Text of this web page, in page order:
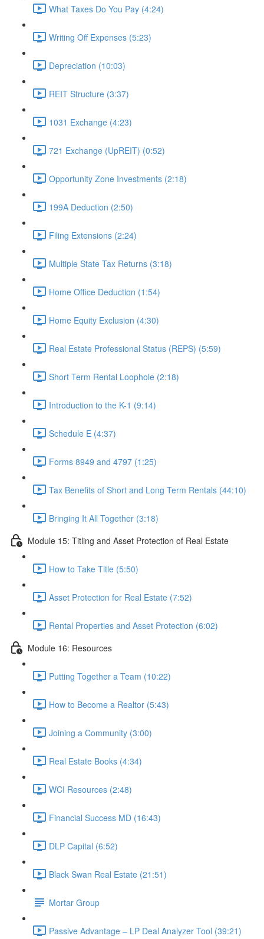
What Taxes Do You Pay (4:24)
Writing Off Expenses (5:23)
Depreciation (10:03)
REIT Structure (3:37)
1031 Exchange (4:23)
721 Exchange (UpREIT) (0:52)
Opportunity Zone Investments (2:18)
199A Deduction (2:50)
Filing Extensions (2:24)
Multiple State Tax Returns (3:18)
Home Office Deduction (1:54)
Home Equity Exclusion (4:30)
Real Estate Professional Status (REPS) (5:59)
Short Term Rental Loophole (2:18)
Introduction to the K-1 (9:14)
Schedule E (4:37)
Forms 8949 and 4797 (1:25)
Tax Benefits of Short and Long Term Rentals (44:10)
Bringing It All Together (3:18)
Module 15: Titling and Asset Protection of Real Estate
How to Take Title (5:50)
Asset Protection for Real Estate (7:52)
Rental Properties and Asset Protection (6:02)
Module 16: Resources
Putting Together a Team (10:22)
How to Become a Realtor (5:43)
Joining a Community (3:00)
Real Estate Books (4:34)
WCI Resources (2:48)
Financial Success MD (16:43)
DLP Capital (6:52)
Black Swan Real Estate (21:51)
Mortar Group
Passive Advantage – LP Deal Analyzer Tool (39:21)